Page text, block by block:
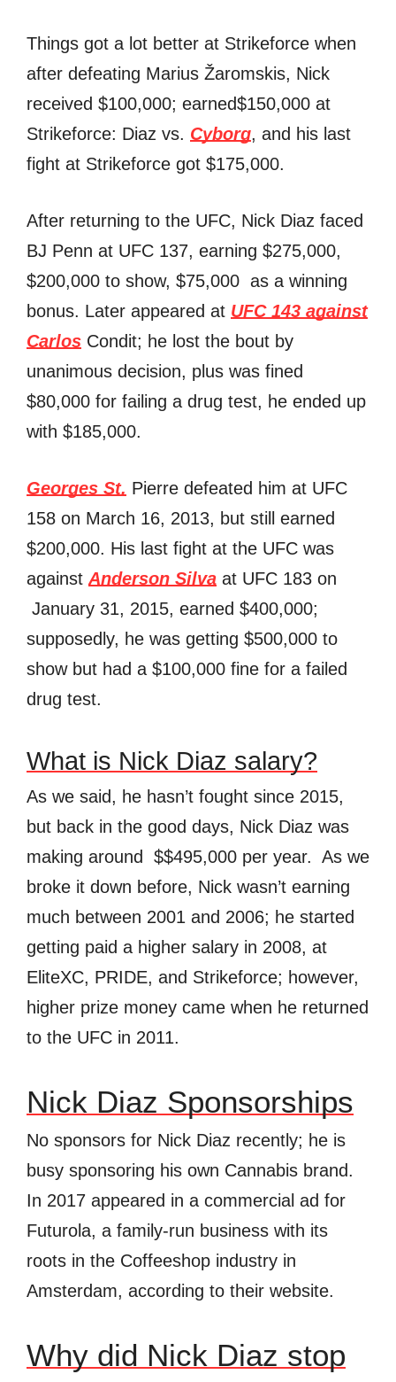
Things got a lot better at Strikeforce when
after defeating Marius Žaromskis, Nick
received $100,000; earned$150,000 at
Strikeforce: Diaz vs. Cyborg, and his last
fight at Strikeforce got $175,000.
After returning to the UFC, Nick Diaz faced
BJ Penn at UFC 137, earning $275,000,
$200,000 to show, $75,000 as a winning
bonus. Later appeared at UFC 143 against
Carlos Condit; he lost the bout by
unanimous decision, plus was fined
$80,000 for failing a drug test, he ended up
with $185,000.
Georges St. Pierre defeated him at UFC
158 on March 16, 2013, but still earned
$200,000. His last fight at the UFC was
against Anderson Silva at UFC 183 on
January 31, 2015, earned $400,000;
supposedly, he was getting $500,000 to
show but had a $100,000 fine for a failed
drug test.
What is Nick Diaz salary?
As we said, he hasn’t fought since 2015,
but back in the good days, Nick Diaz was
making around $$495,000 per year. As we
broke it down before, Nick wasn’t earning
much between 2001 and 2006; he started
getting paid a higher salary in 2008, at
EliteXC, PRIDE, and Strikeforce; however,
higher prize money came when he returned
to the UFC in 2011.
Nick Diaz Sponsorships
No sponsors for Nick Diaz recently; he is
busy sponsoring his own Cannabis brand.
In 2017 appeared in a commercial ad for
Futurola, a family-run business with its
roots in the Coffeeshop industry in
Amsterdam, according to their website.
Why did Nick Diaz stop